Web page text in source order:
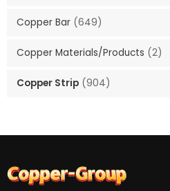
Copper Bar (649)
Copper Materials/Products (2)
Copper Strip (904)